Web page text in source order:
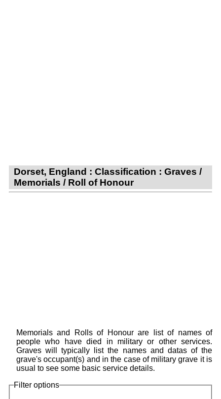
Dorset, England : Classification : Graves /
Memorials / Roll of Honour
Memorials and Rolls of Honour are list of names of
people who have died in military or other services.
Graves will typically list the names and datas of the
grave's occupant(s) and in the case of military grave it is
usual to see some basic service details.
Filter options